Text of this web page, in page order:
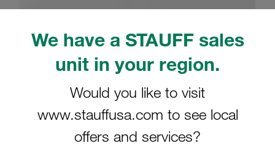
We have a STAUFF sales
unit in your region.
Would you like to visit
www.stauffusa.com to see local
offers and services?